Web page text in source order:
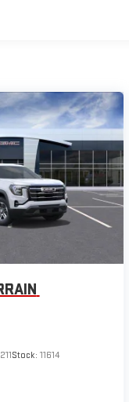
Stock: 11614